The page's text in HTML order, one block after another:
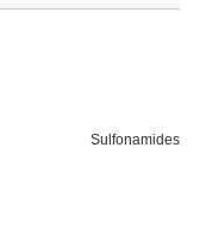
Sulfonamides